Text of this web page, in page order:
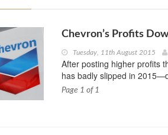
Chevron’s Profits
Tuesday, 11th August 2015
After posting higher profits
has badly slipped in
Page 1 of 1